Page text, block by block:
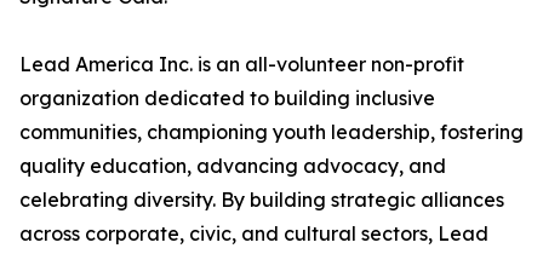
Lead America Inc. is an all-volunteer non-profit
organization dedicated to building inclusive
communities, championing youth leadership, fostering
quality education, advancing advocacy, and
celebrating diversity. By building strategic alliances
across corporate, civic, and cultural sectors, Lead